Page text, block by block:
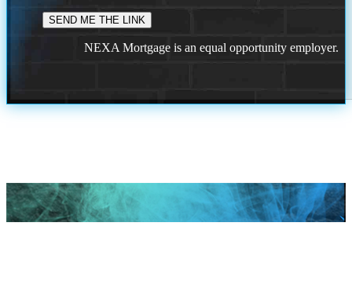
NEXA Mortgage is an equal opportunity employer.